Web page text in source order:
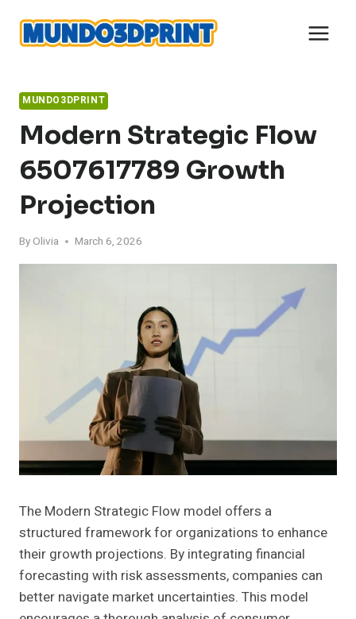
content
MUNDO3DPRINT
Modern Strategic Flow
6507617789 Growth
Projection
By Olivia March 6, 2026
The Modern Strategic Flow model offers a
structured framework for organizations to enhance
their growth projections. By integrating financial
forecasting with risk assessments, companies can
better navigate market uncertainties. This model